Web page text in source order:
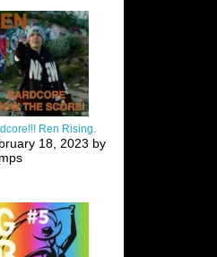
Ren Rising.
18, 2023 by